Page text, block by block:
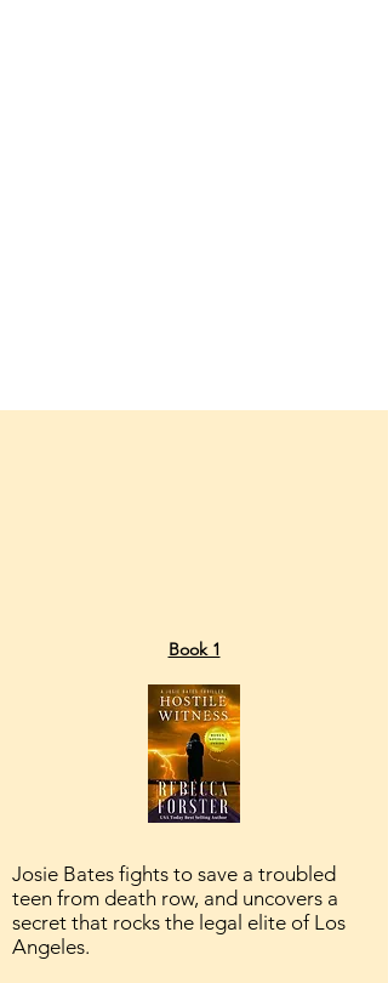
Book 1
Josie Bates fights to save a troubled
teen from death row, and uncovers a
secret that rocks the legal elite of Los
Angeles.